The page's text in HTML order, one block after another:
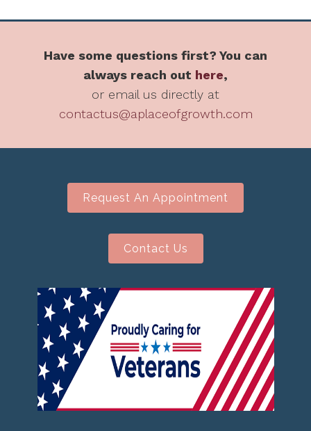
Have some questions first? You can
always reach out here,
or email us directly at
contactus@aplaceofgrowth.com
Request An Appointment
Contact Us